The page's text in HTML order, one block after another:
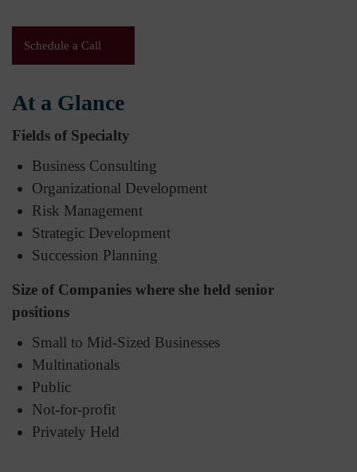
Schedule a Call
At a Glance
Fields of Specialty
Business Consulting
Organizational Development
Risk Management
Strategic Development
Succession Planning
Size of Companies where she held senior
positions
Small to Mid-Sized Businesses
Multinationals
Public
Not-for-profit
Privately Held